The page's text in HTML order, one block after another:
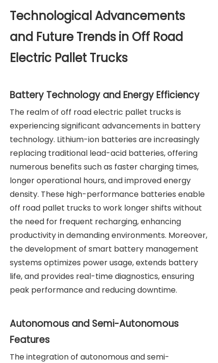
Technological Advancements
and Future Trends in Off Road
Electric Pallet Trucks
Battery Technology and Energy Efficiency
The realm of off road electric pallet trucks is
experiencing significant advancements in battery
technology. Lithium-ion batteries are increasingly
replacing traditional lead-acid batteries, offering
numerous benefits such as faster charging times,
longer operational hours, and improved energy
density. These high-performance batteries enable
off road pallet trucks to work longer shifts without
the need for frequent recharging, enhancing
productivity in demanding environments. Moreover,
the development of smart battery management
systems optimizes power usage, extends battery
life, and provides real-time diagnostics, ensuring
peak performance and reducing downtime.
Autonomous and Semi-Autonomous
Features
The integration of autonomous and semi-